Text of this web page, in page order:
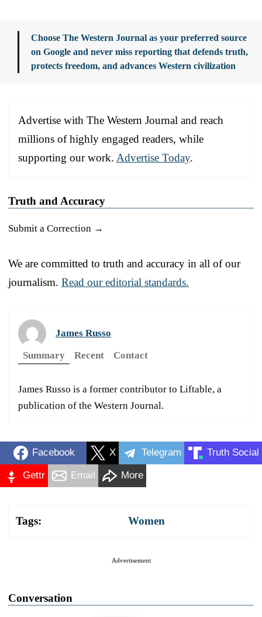
Choose The Western Journal as your preferred source
on Google and never miss reporting that defends truth,
protects freedom, and advances Western civilization
Advertise with The Western Journal and reach
millions of highly engaged readers, while
supporting our work. Advertise Today.
Truth and Accuracy
Submit a Correction →
We are committed to truth and accuracy in all of our
journalism. Read our editorial standards.
James Russo
Summary
Recent Contact
James Russo is a former contributor to Liftable, a
publication of the Western Journal.
Facebook X Telegram Truth Social
Gettr Email More
Tags: Women
Advertisement
Conversation